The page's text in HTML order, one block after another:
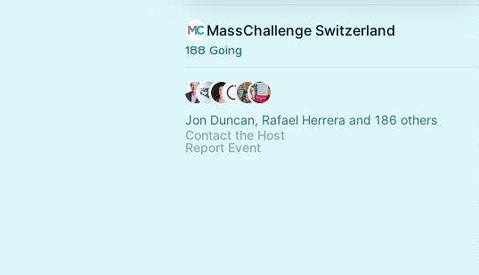
MassChallenge Switzerland
188 Going
Jon Duncan, Rafael Herrera and 186 others
Contact the Host
Report Event